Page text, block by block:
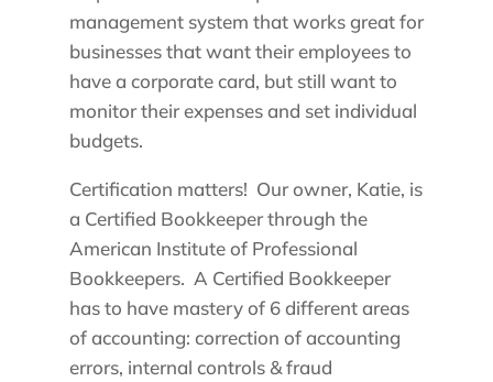
management system that works great for
businesses that want their employees to
have a corporate card, but still want to
monitor their expenses and set individual
budgets.
Certification matters! Our owner, Katie, is
a Certified Bookkeeper through the
American Institute of Professional
Bookkeepers. A Certified Bookkeeper
has to have mastery of 6 different areas
of accounting: correction of accounting
errors, internal controls & fraud